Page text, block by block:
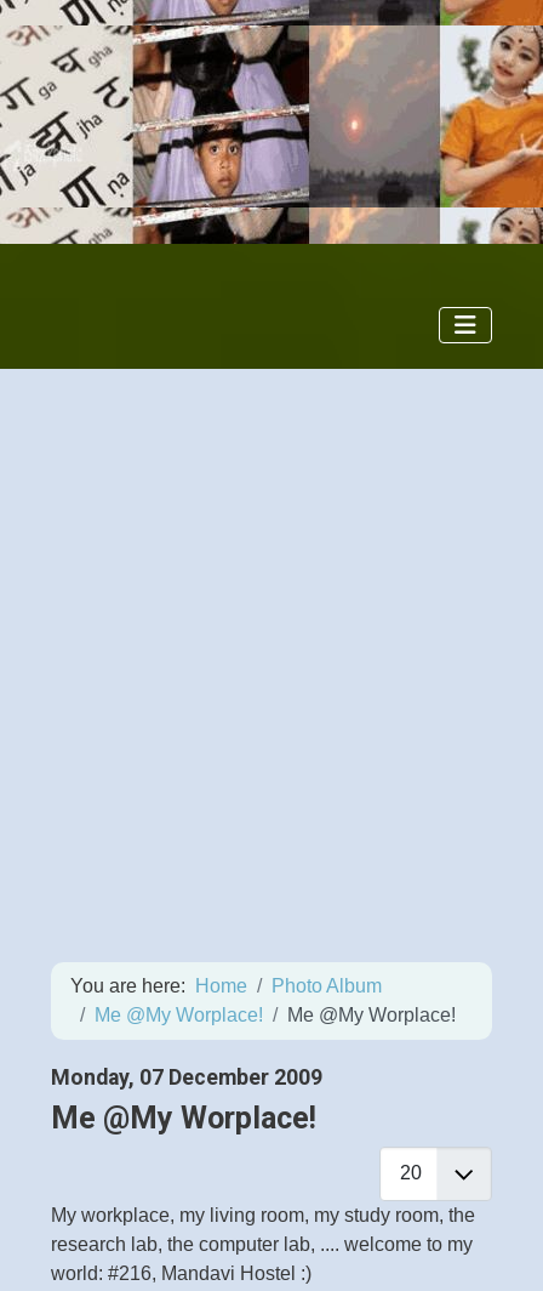
You are here: Home
Photo Album
Me @My Worplace!
Me @My Worplace!
Monday, 07 December 2009
Me @My Worplace!
My workplace, my living room, my study room, the
research lab, the computer lab, .... welcome to my
world: #216, Mandavi Hostel :)